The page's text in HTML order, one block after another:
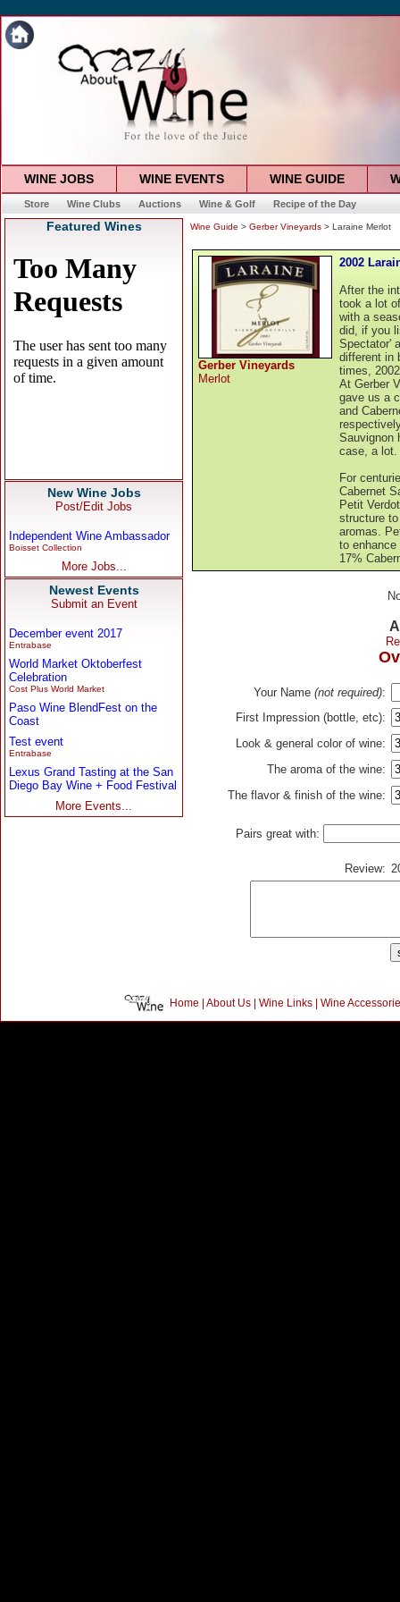
WINE JOBS WINE EVENTS WINE GUIDE
Store Wine Clubs Auctions Wine & Golf Recipe of the Day
Featured Wines
New Wine Jobs
Post/Edit Jobs
Independent Wine Ambassador
Boisset Collection
More Jobs...
Newest Events
Submit an Event
December event 2017
Entrabase
World Market Oktoberfest
Celebration
Cost Plus World Market
Paso Wine BlendFest on the
Coast
Test event
Entrabase
Lexus Grand Tasting at the San
Diego Bay Wine + Food Festival
More Events...
Wine Guide > Gerber Vineyards > Laraine Merlot
Gerber Vineyards
Merlot
2002
After the
took a lot
with a
did, if you
Spectator'
different in
times,
At Gerber
gave us a
and
Sauvignon
case, a lot.
For
Cabernet
Petit
structure
aromas.
to enhance
17%
Your Name (not required):
First Impression (bottle, etc):
Look & general color of wine:
The aroma of the wine:
The flavor & finish of the wine:
Pairs great with:
Review:
Home | About Us| Wine Links| Wine